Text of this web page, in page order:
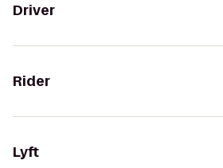
Driver
Rider
Lyft